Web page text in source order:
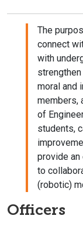
The
connect
with
moral and
members,
of
students,
provide
to
(robotic)
Officers